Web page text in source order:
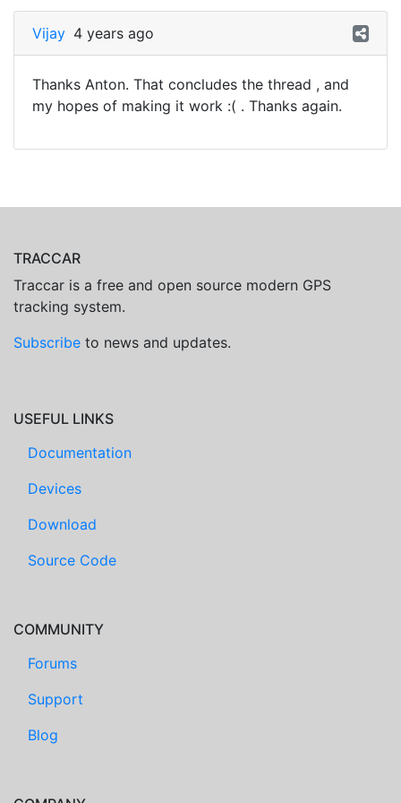
Vijay 4 years ago
Thanks Anton. That concludes the thread , and
my hopes of making it work :( . Thanks again.
TRACCAR
Traccar is a free and open source modern GPS
tracking system.
Subscribe to news and updates.
USEFUL LINKS
Documentation
Devices
Download
Source Code
COMMUNITY
Forums
Support
Blog